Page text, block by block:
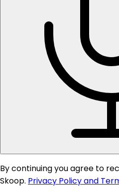
By continuing you agree to
Skoop. Privacy Policy and